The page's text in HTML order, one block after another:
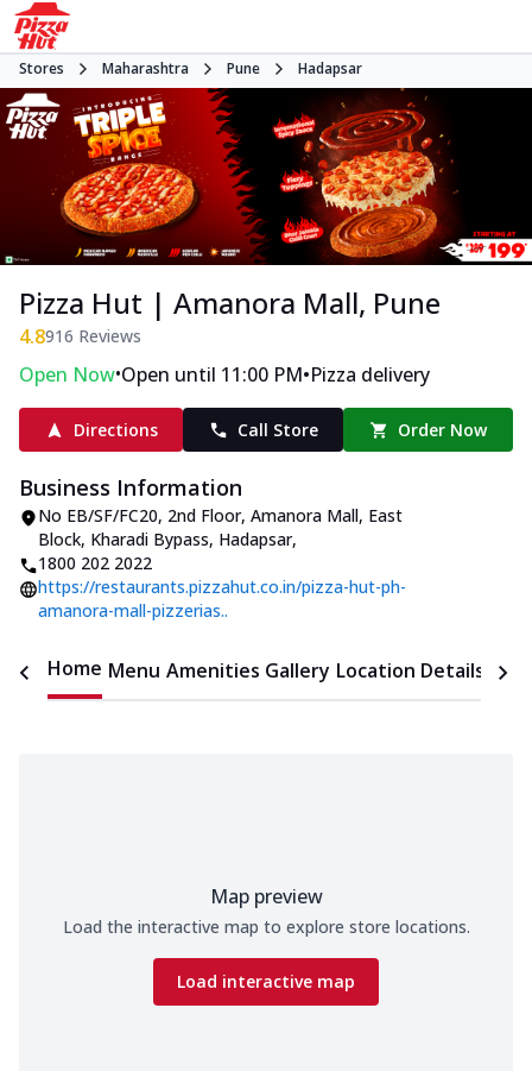
Stores Maharashtra Pune Hadapsar
Pizza Hut | Amanora Mall, Pune
4.8916 Reviews
Open Now•Open until 11:00 PM•Pizza delivery
Directions Call Store Order Now
Business Information
No EB/SF/FC20, 2nd Floor, Amanora Mall, East
Block, Kharadi Bypass, Hadapsar,
1800 202 2022
https://restaurants.pizzahut.co.in/pizza-hut-ph-
amanora-mall-pizzerias..
Home Menu Amenities Gallery Location Details
Map preview
Load the interactive map to explore store locations.
Load interactive map